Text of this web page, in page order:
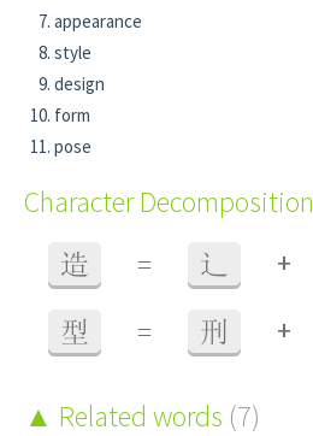
appearance
style
design
form
pose
Character Decomposition
造 = 辶 +
型 = 刑 +
Related words (7)